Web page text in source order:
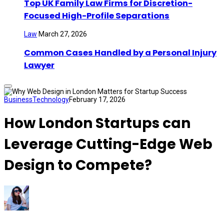
Top UK Family Law Firms for Discretion-
Focused High-Profile Separations
Law March 27, 2026
Common Cases Handled by a Personal Injury
Lawyer
BusinessTechnologyFebruary 17, 2026
How London Startups can
Leverage Cutting-Edge Web
Design to Compete?